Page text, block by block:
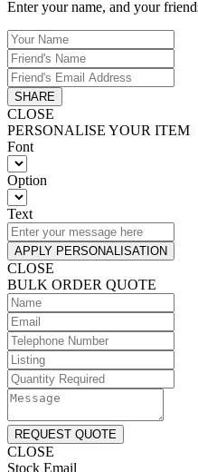
Enter your name, and your
SHARE
CLOSE
PERSONALISE YOUR ITEM
Font
Option
Text
APPLY PERSONALISATION
CLOSE
BULK ORDER QUOTE
REQUEST QUOTE
CLOSE
Stock Email